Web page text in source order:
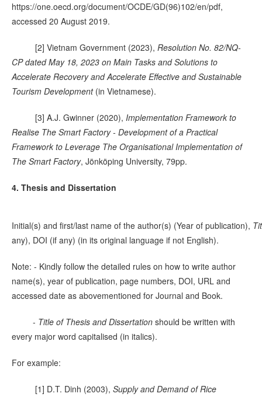
https://one.oecd.org/document/OCDE/GD(96)102/en/pdf,
accessed 20 August 2019.
[2] Vietnam Government (2023), Resolution No. 82/NQ-
CP dated May 18, 2023 on Main Tasks and Solutions to
Accelerate Recovery and Accelerate Effective and Sustainable
Tourism Development(in Vietnamese).
[3] A.J. Gwinner (2020), Implementation Framework to
Realise The Smart Factory - Development of a Practical
Framework to Leverage The Organisational Implementation of
The Smart Factory, Jönköping University, 79pp.
4. Thesis and Dissertation
Initial(s) and first/last name of the author(s) (Year of publication),
any), DOI (if any) (in its original language if not English).
Note: - Kindly follow the detailed rules on how to write author
name(s), year of publication, page numbers, DOI, URL and
accessed date as abovementioned for Journal and Book.
- Title of Thesis and Dissertation should be written with
every major word capitalised (in italics).
For example:
[1] D.T. Dinh (2003), Supply and Demand of Rice